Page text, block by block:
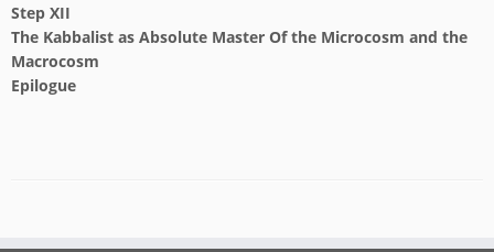
Step XII
The Kabbalist as Absolute Master Of the Microcosm and the
Macrocosm
Epilogue